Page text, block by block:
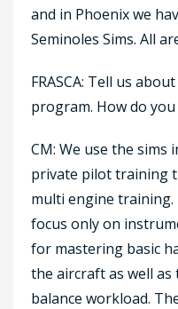
and in Phoenix we
Seminoles Sims. All
FRASCA: Tell us
program. How do
CM: We use the
private pilot training
multi engine training.
focus only on
for mastering basic
the aircraft as well
balance workload.